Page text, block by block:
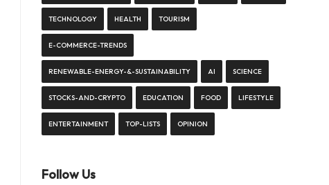
TECHNOLOGY HEALTH TOURISM
E-COMMERCE-TRENDS
RENEWABLE-ENERGY-&-SUSTAINABILITY AI SCIENCE
STOCKS-AND-CRYPTO EDUCATION FOOD LIFESTYLE
ENTERTAINMENT TOP-LISTS OPINION
Follow Us